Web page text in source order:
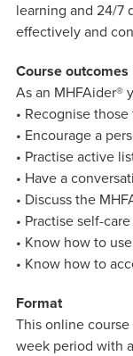
learning and 24/7
effectively and
Course outcomes
As an MHFAider®
• Recognise
• Encourage a
• Practise active
• Have a
• Discuss the
• Practise self-care
• Know how to
• Know how to
Format
This online
week period with